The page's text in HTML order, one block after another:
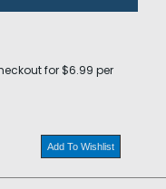
for $6.99 per
Add To Wishlist